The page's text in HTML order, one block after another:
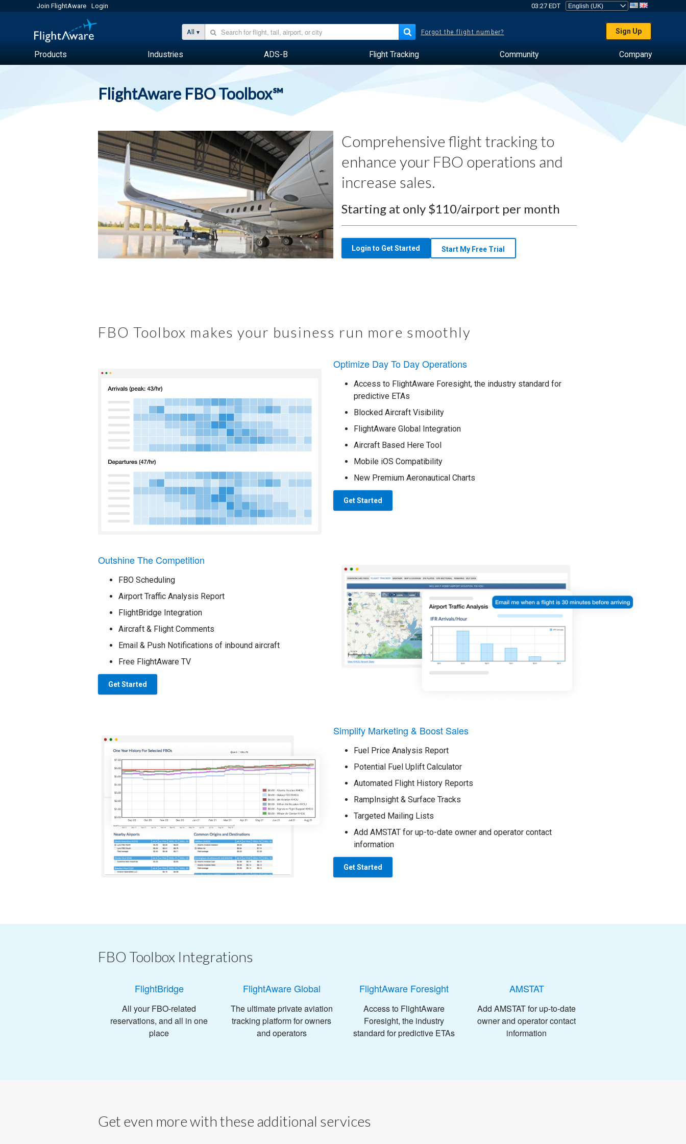
Join FlightAware Login 03:27 EDT
All Forgot the flight number? Sign Up
Products Industries ADS-B Flight Tracking Community Company
FlightAware FBO Toolbox℠
Comprehensive flight tracking to
enhance your FBO operations and
increase sales.
Starting at only $110/airport per month
Login to Get Started Start My Free Trial
FBO Toolbox makes your business run more smoothly
Optimize Day To Day Operations
Access to FlightAware Foresight, the industry standard for
predictive ETAs
Blocked Aircraft Visibility
FlightAware Global Integration
Aircraft Based Here Tool
Mobile iOS Compatibility
New Premium Aeronautical Charts
Get Started
Outshine The Competition
FBO Scheduling
Airport Traffic Analysis Report
FlightBridge Integration
Aircraft & Flight Comments
Email & Push Notifications of inbound aircraft
Free FlightAware TV
Get Started
Simplify Marketing & Boost Sales
Fuel Price Analysis Report
Potential Fuel Uplift Calculator
Automated Flight History Reports
RampInsight & Surface Tracks
Targeted Mailing Lists
Add AMSTAT for up-to-date owner and operator contact
information
Get Started
FBO Toolbox Integrations
FlightBridge
All your FBO-related
reservations, and all in one
place
FlightAware Global
The ultimate private aviation
tracking platform for owners
and operators
FlightAware Foresight
Access to FlightAware
Foresight, the industry
standard for predictive ETAs
AMSTAT
Add AMSTAT for up-to-date
owner and operator contact
information
Get even more with these additional services